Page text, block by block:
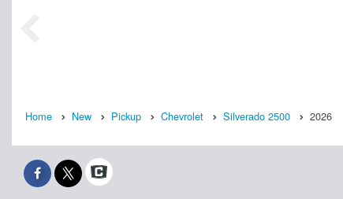
Home New Pickup Chevrolet Silverado 2500 2026